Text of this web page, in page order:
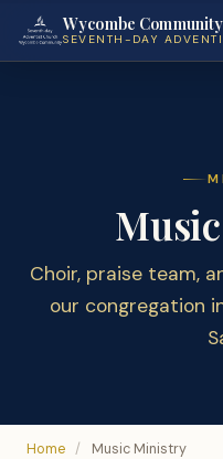
Wycombe Community
SEVENTH-DAY
Choir, praise team,
our congregation
Home / Music Ministry